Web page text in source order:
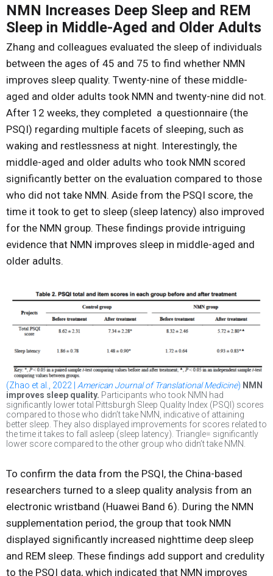
NMN Increases Deep Sleep and REM
Sleep in Middle-Aged and Older Adults
Zhang and colleagues evaluated the sleep of individuals
between the ages of 45 and 75 to find whether NMN
improves sleep quality. Twenty-nine of these middle-
aged and older adults took NMN and twenty-nine did not.
After 12 weeks, they completed a questionnaire (the
PSQI) regarding multiple facets of sleeping, such as
waking and restlessness at night. Interestingly, the
middle-aged and older adults who took NMN scored
significantly better on the evaluation compared to those
who did not take NMN. Aside from the PSQI score, the
time it took to get to sleep (sleep latency) also improved
for the NMN group. These findings provide intriguing
evidence that NMN improves sleep in middle-aged and
older adults.
(Zhao et al., 2022 | American Journal of Translational Medicine) NMN
improves sleep quality. Participants who took NMN had
significantly lower total Pittsburgh Sleep Quality Index (PSQI) scores
compared to those who didn’t take NMN, indicative of attaining
better sleep. They also displayed improvements for scores related to
the time it takes to fall asleep (sleep latency). Triangle= significantly
lower score compared to the other group who didn’t take NMN.
To confirm the data from the PSQI, the China-based
researchers turned to a sleep quality analysis from an
electronic wristband (Huawei Band 6). During the NMN
supplementation period, the group that took NMN
displayed significantly increased nighttime deep sleep
and REM sleep. These findings add support and credulity
to the PSQI data, which indicated that NMN improves